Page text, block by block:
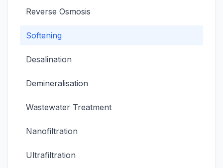
Reverse Osmosis
Softening
Desalination
Demineralisation
Wastewater Treatment
Nanofiltration
Ultrafiltration